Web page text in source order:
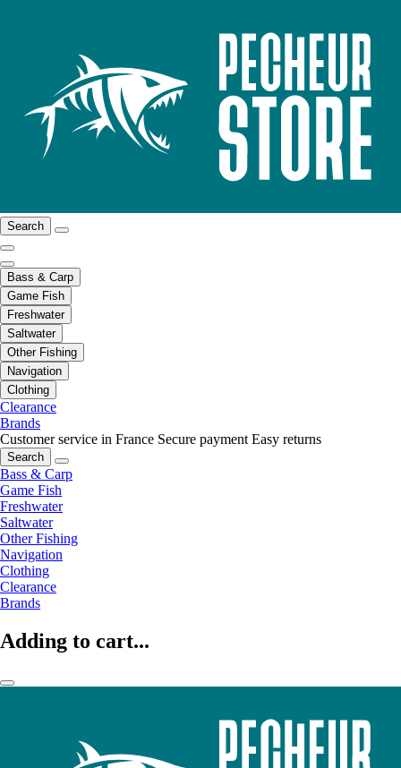
Search
Bass & Carp
Game Fish
Freshwater
Saltwater
Other Fishing
Navigation
Clothing
Clearance
Brands
Customer service in France Secure payment Easy returns
Search
Bass & Carp
Game Fish
Freshwater
Saltwater
Other Fishing
Navigation
Clothing
Clearance
Brands
Adding to cart...